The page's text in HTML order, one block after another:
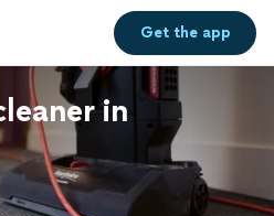
Get theapp
in